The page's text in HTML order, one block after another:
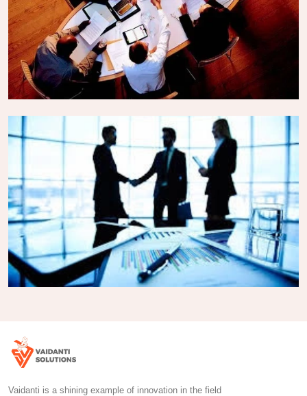
Vaidanti is a shining example of innovation in the field